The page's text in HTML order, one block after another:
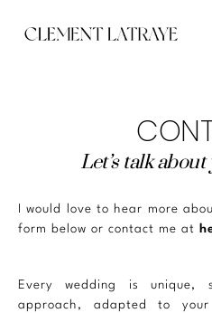
Let’s talk
I would love to hear more
form below or contact me at
Every wedding is
approach, adapted to